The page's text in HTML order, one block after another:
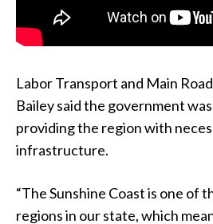
Labor Transport and Main
Bailey said the government
providing the region with
infrastructure.
“The Sunshine Coast is one of
regions in our state, which